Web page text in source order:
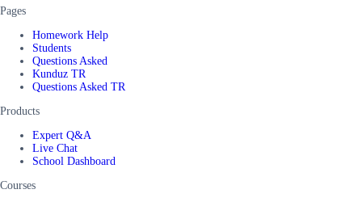
Pages
Homework Help
Students
Questions Asked
Kunduz TR
Questions Asked TR
Products
Expert Q&A
Live Chat
School Dashboard
Courses